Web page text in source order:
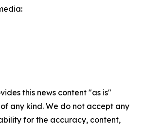
this news content "as is"
any kind. We do not accept any
for the accuracy, content,